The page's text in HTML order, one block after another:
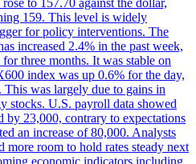
to 157.70 against the dollar,
159. This level is widely
for policy interventions. The
increased 2.4% in the past week,
three months. It was stable on
index was up 0.6% for the day,
This was largely due to gains in
stocks. U.S. payroll data showed
by 23,000, contrary to expectations
an increase of 80,000. Analysts
more room to hold rates steady next